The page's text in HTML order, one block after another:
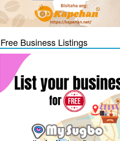
Free Business Listings